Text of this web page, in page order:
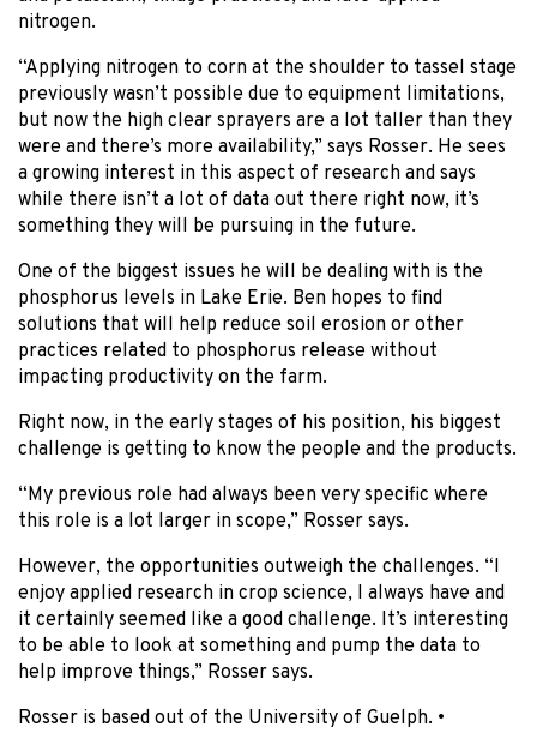
nitrogen.
“Applying nitrogen to corn at the shoulder to tassel stage
previously wasn’t possible due to equipment limitations,
but now the high clear sprayers are a lot taller than they
were and there’s more availability,” says Rosser. He sees
a growing interest in this aspect of research and says
while there isn’t a lot of data out there right now, it’s
something they will be pursuing in the future.
One of the biggest issues he will be dealing with is the
phosphorus levels in Lake Erie. Ben hopes to find
solutions that will help reduce soil erosion or other
practices related to phosphorus release without
impacting productivity on the farm.
Right now, in the early stages of his position, his biggest
challenge is getting to know the people and the products.
“My previous role had always been very specific where
this role is a lot larger in scope,” Rosser says.
However, the opportunities outweigh the challenges. “I
enjoy applied research in crop science, I always have and
it certainly seemed like a good challenge. It’s interesting
to be able to look at something and pump the data to
help improve things,” Rosser says.
Rosser is based out of the University of Guelph. •